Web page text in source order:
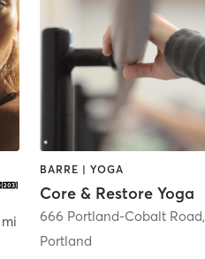
mi
BARRE | YOGA
Core & Restore Yoga
666 Portland-Cobalt Road,
Portland